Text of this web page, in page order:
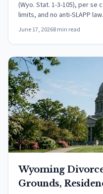
(Wyo. Stat. 1-3-105), per
limits, and no anti-SLAPP law.
June 17, 20268 min read
Wyoming
Grounds,